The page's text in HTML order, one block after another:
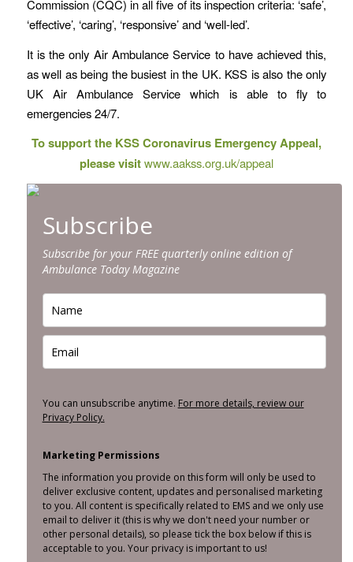
Commission (CQC) in all five of its inspection criteria: ‘safe’,
‘effective’, ‘caring’, ‘responsive’ and ‘well-led’.
It is the only Air Ambulance Service to have achieved this,
as well as being the busiest in the UK. KSS is also the only
UK Air Ambulance Service which is able to fly to
emergencies 24/7.
To support the KSS Coronavirus Emergency Appeal,
please visitwww.aakss.org.uk/appeal
Subscribe
Subscribe for your FREE quarterly online edition of
Ambulance Today Magazine
You can unsubscribe anytime. For more details, review our
Privacy Policy.
Marketing Permissions
The information you provide on this form will only be used to
deliver exclusive content, updates and personalised marketing
to you. All content is specifically related to EMS and we only use
email to deliver it (this is why we don't need your number or
other personal details), so please tick the box below if this is
acceptable to you. Your privacy is important to us!